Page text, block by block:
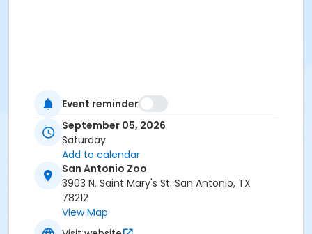
Event reminder
September 05, 2026
Saturday
Add to calendar
San Antonio Zoo
3903 N. Saint Mary's St. San Antonio, TX
78212
View Map